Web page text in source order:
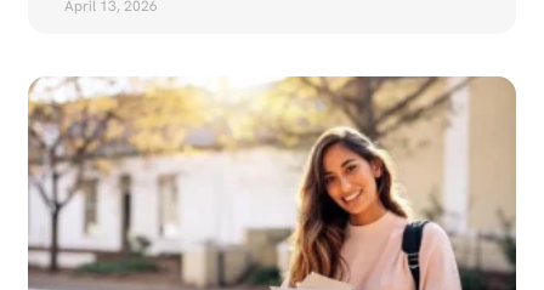
April 13, 2026